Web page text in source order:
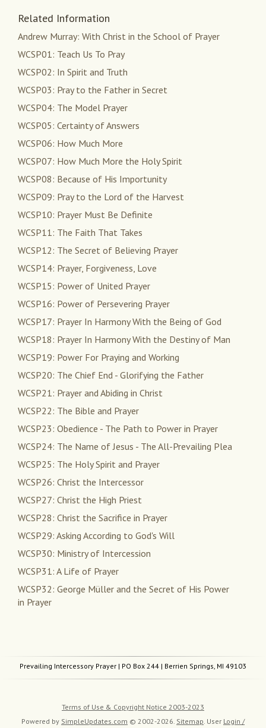
Related Information
Andrew Murray: With Christ in the School of Prayer
WCSP01: Teach Us To Pray
WCSP02: In Spirit and Truth
WCSP03: Pray to the Father in Secret
WCSP04: The Model Prayer
WCSP05: Certainty of Answers
WCSP06: How Much More
WCSP07: How Much More the Holy Spirit
WCSP08: Because of His Importunity
WCSP09: Pray to the Lord of the Harvest
WCSP10: Prayer Must Be Definite
WCSP11: The Faith That Takes
WCSP12: The Secret of Believing Prayer
WCSP14: Prayer, Forgiveness, Love
WCSP15: Power of United Prayer
WCSP16: Power of Persevering Prayer
WCSP17: Prayer In Harmony With the Being of God
WCSP18: Prayer In Harmony With the Destiny of Man
WCSP19: Power For Praying and Working
WCSP20: The Chief End - Glorifying the Father
WCSP21: Prayer and Abiding in Christ
WCSP22: The Bible and Prayer
WCSP23: Obedience - The Path to Power in Prayer
WCSP24: The Name of Jesus - The All-Prevailing Plea
WCSP25: The Holy Spirit and Prayer
WCSP26: Christ the Intercessor
WCSP27: Christ the High Priest
WCSP28: Christ the Sacrifice in Prayer
WCSP29: Asking According to God's Will
WCSP30: Ministry of Intercession
WCSP31: A Life of Prayer
WCSP32: George Müller and the Secret of His Power
in Prayer
Prevailing Intercessory Prayer | PO Box 244 | Berrien Springs, MI 49103
Terms of Use & Copyright Notice 2003-2023
Powered by SimpleUpdates.com © 2002-2026. Sitemap User Login /